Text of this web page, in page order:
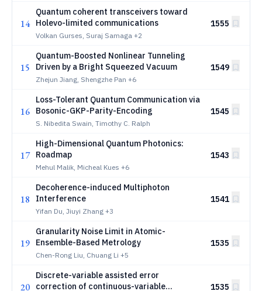
14
Quantum coherent transceivers toward
Holevo-limited communications
Volkan Gurses, Suraj Samaga +2
1555
15
Quantum-Boosted Nonlinear Tunneling
Driven by a Bright Squeezed Vacuum
Zhejun Jiang, Shengzhe Pan +6
1549
16
Loss-Tolerant Quantum Communication via
Bosonic-GKP-Parity-Encoding
S. Nibedita Swain, Timothy C. Ralph
1545
17
High-Dimensional Quantum Photonics:
Roadmap
Mehul Malik, Micheal Kues +6
1543
18
Decoherence-induced Multiphoton
Interference
Yifan Du, Jiuyi Zhang +3
1541
19
Granularity Noise Limit in Atomic-
Ensemble-Based Metrology
Chen-Rong Liu, Chuang Li +5
1535
20
Discrete-variable assisted error
correction of continuous-variable
1535